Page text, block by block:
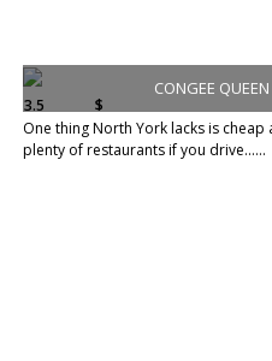
CONGEE
3.5 $
One thing North York lacks is cheap
plenty of restaurants if you drive......